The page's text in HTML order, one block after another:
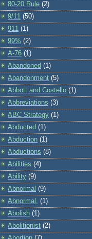
80-20 Rule (2)
9/11 (50)
911 (1)
99% (2)
A-76 (1)
Abandoned (1)
Abandonment (5)
Abbott and Costello (1)
Abbreviations (3)
ABC Strategy (1)
Abducted (1)
Abduction (1)
Abductions (8)
Abilities (4)
Ability (9)
Abnormal (9)
Abnormal. (1)
Abolish (1)
Abolitionist (2)